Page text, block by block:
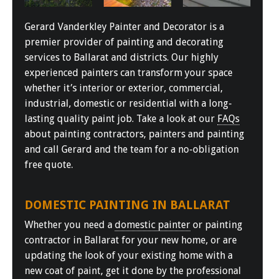
Gerard Vanderkley Painter and Decorator is a
premier provider of painting and decorating
services to Ballarat and districts. Our highly
experienced painters can transform your space
whether it’s interior or exterior, commercial,
industrial, domestic or residential with a long-
lasting quality paint job. Take a look at our FAQs
about painting contractors, painters and painting
and call Gerard and the team for a no-obligation
free quote.
DOMESTIC PAINTING IN BALLARAT
Whether you need a domestic painter or painting
contractor in Ballarat for your new home, or are
updating the look of your existing home with a
new coat of paint, get it done by the professional